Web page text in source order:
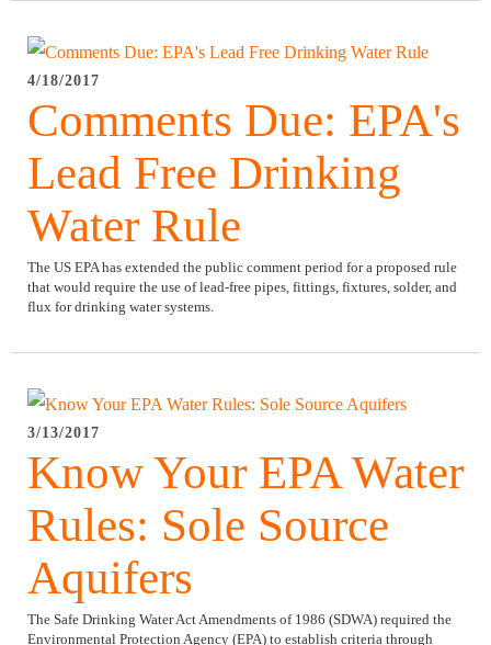
4/18/2017
Comments Due: EPA's
Lead Free Drinking
Water Rule
The US EPA has extended the public comment period for a proposed rule
that would require the use of lead-free pipes, fittings, fixtures, solder, and
flux for drinking water systems.
3/13/2017
Know Your EPA Water
Rules: Sole Source
Aquifers
The Safe Drinking Water Act Amendments of 1986 (SDWA) required the
Environmental Protection Agency (EPA) to establish criteria through